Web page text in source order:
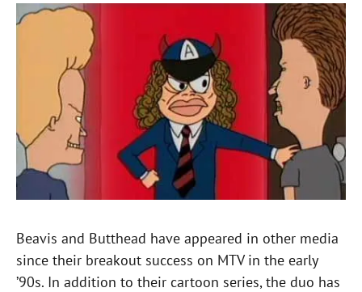
Beavis and Butthead have appeared in other media
since their breakout success on MTV in the early
’90s. In addition to their cartoon series, the duo has